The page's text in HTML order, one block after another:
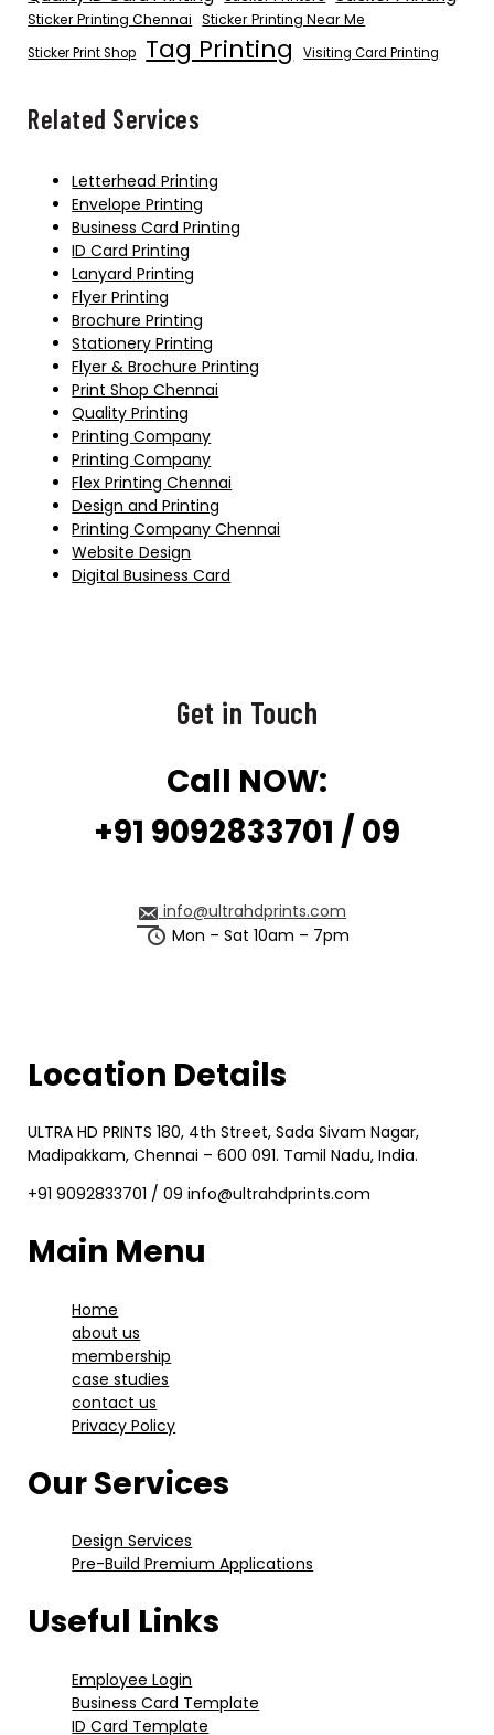
Sticker Printing Chennai Sticker Printing Near Me
Sticker Print Shop Tag Printing Visiting Card Printing
Related Services
Letterhead Printing
Envelope Printing
Business Card Printing
ID Card Printing
Lanyard Printing
Flyer Printing
Brochure Printing
Stationery Printing
Flyer & Brochure Printing
Print Shop Chennai
Quality Printing
Printing Company
Printing Company
Flex Printing Chennai
Design and Printing
Printing Company Chennai
Website Design
Digital Business Card
Get in Touch
Call NOW:
+91 9092833701 / 09
info@ultrahdprints.com
Mon – Sat 10am – 7pm
Location Details
ULTRA HD PRINTS 180, 4th Street, Sada Sivam Nagar,
Madipakkam, Chennai – 600 091. Tamil Nadu, India.
+91 9092833701 / 09 info@ultrahdprints.com
Main Menu
Home
about us
membership
case studies
contact us
Privacy Policy
Our Services
Design Services
Pre-Build Premium Applications
Useful Links
Employee Login
Business Card Template
ID Card Template